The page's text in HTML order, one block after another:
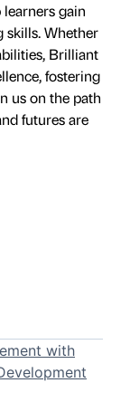
gain
skills. Whether
Brilliant
fostering
us on the path
futures are
with